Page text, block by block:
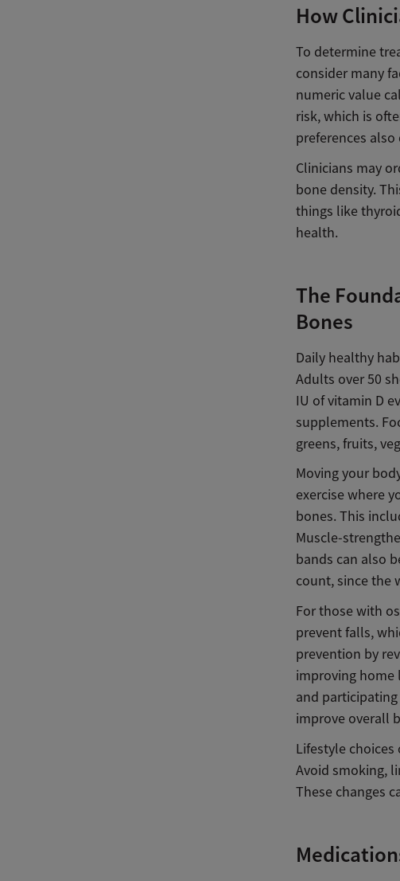
How
To determine
consider many
numeric value
risk, which is
preferences
Clinicians may
bone density.
things like
health.
The
Bones
Daily healthy
Adults over 50
IU of vitamin D
supplements.
greens, fruits,
Moving your
exercise where
bones. This
Muscle-
bands can also
count, since the
For those with
prevent falls,
prevention by
improving home
and
improve overall
Lifestyle
Avoid smoking,
These changes